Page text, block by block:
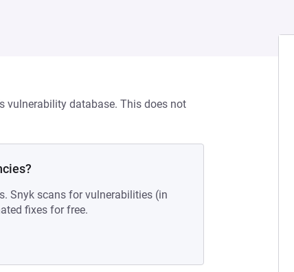
vulnerability database. This does not
Snyk scans for vulnerabilities (in
fixes for free.